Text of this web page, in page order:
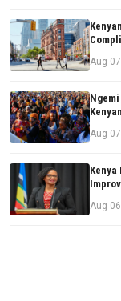
Aug
Aug
Aug